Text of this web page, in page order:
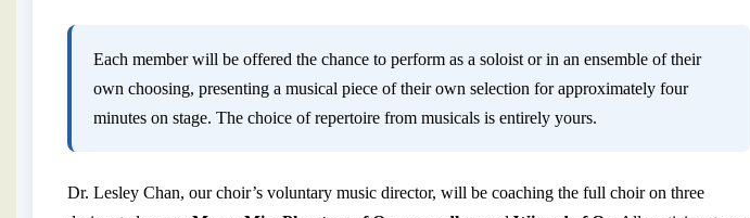
Each member will be offered the chance to perform as a soloist or in an ensemble of their
own choosing, presenting a musical piece of their own selection for approximately four
minutes on stage. The choice of repertoire from musicals is entirely yours.
Dr. Lesley Chan, our choir’s voluntary music director, will be coaching the full choir on three